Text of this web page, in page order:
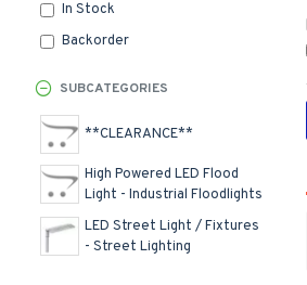
SUBCATEGORIES
**CLEARANCE**
High Powered LED Flood
Light - Industrial Floodlights
LED Street Light / Fixtures
- Street Lighting
In Stock
Backorder